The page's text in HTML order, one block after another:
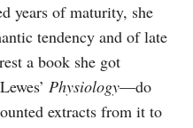
years of maturity, she
tendency and of late
a book she got
Physiology⁠—do
extracts from it to